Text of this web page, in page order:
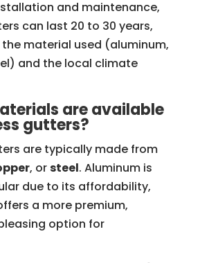
and maintenance,
can last 20 to 30 years,
material used (aluminum,
and the local climate
are available
gutters?
are typically made from
, orsteel. Aluminum is
due to its affordability,
a more premium,
option for